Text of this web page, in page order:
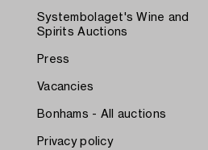
Systembolaget's Wine and
Spirits Auctions
Press
Vacancies
Bonhams - All auctions
Privacy policy